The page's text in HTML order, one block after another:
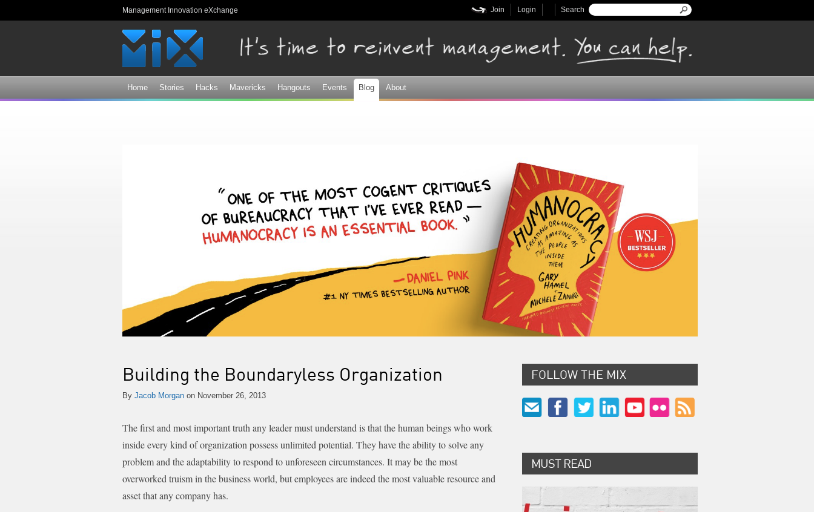
Management Innovation eXchange Search form
Search
Login
Join
Home Stories Hacks Mavericks Hangouts Events Blog About
Building the Boundaryless Organization
By Jacob Morgan on November 26, 2013
The first and most important truth any leader must understand is that the human beings who work
inside every kind of organization possess unlimited potential. They have the ability to solve any
problem and the adaptability to respond to unforeseen circumstances. It may be the most
overworked truism in the business world, but employees are indeed the most valuable resource and
asset that any company has.
FOLLOW THE MIX
MUST READ